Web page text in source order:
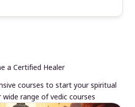
a Certified Healer
courses to start your spiritual
range of vedic courses